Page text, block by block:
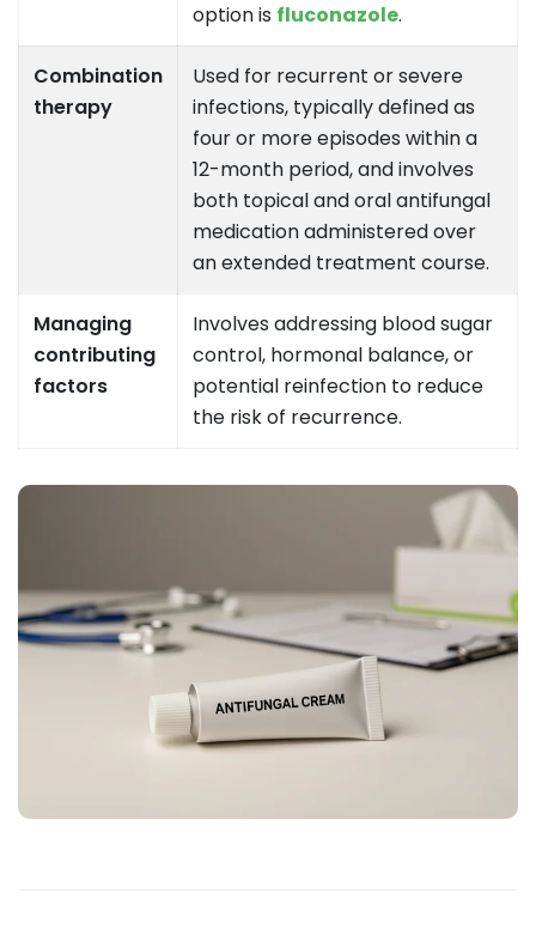
option is fluconazole.
Combination
therapy
Used for recurrent or severe
infections, typically defined as
four or more episodes within a
12-month period, and involves
both topical and oral antifungal
medication administered over
an extended treatment course.
Managing
contributing
factors
Involves addressing blood sugar
control, hormonal balance, or
potential reinfection to reduce
the risk of recurrence.